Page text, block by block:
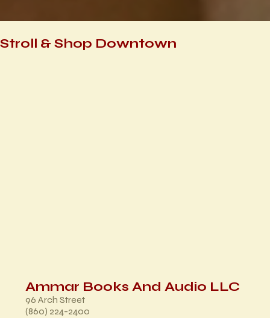
Stroll & Shop Downtown
Ammar Books And Audio LLC
96 Arch Street
(860) 224-2400